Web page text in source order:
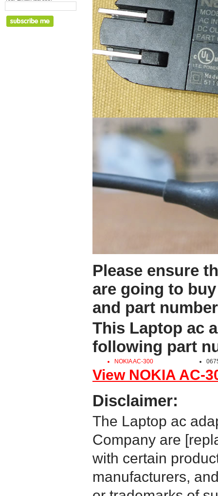
Please ensure
are going to
and part
This Laptop ac
following part
NOKIA AC-300
View NOKIA AC-
Disclaimer:
The Laptop ac
Company are
with certain
manufacturers,